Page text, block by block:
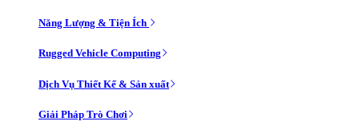
Năng Lượng & Tiện Ích
Rugged Vehicle Computing
Dịch Vụ Thiết Kế & Sản xuất
Giải Pháp Trò Chơi